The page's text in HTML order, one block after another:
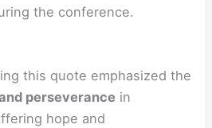
the conference.
this quote emphasized the
perseverance in
hope and